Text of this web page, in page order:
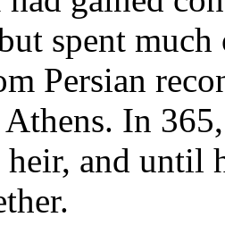
spent
Persian
In
and until